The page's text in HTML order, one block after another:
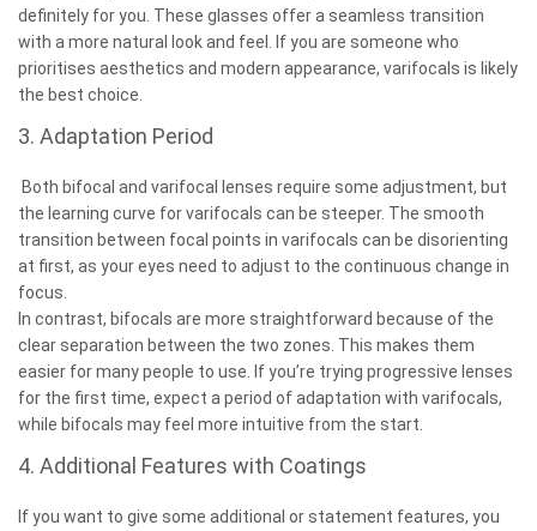
definitely for you. These glasses offer a seamless transition
with a more natural look and feel. If you are someone who
prioritises aesthetics and modern appearance, varifocals is likely
the best choice.
3. Adaptation Period
Both bifocal and varifocal lenses require some adjustment, but
the learning curve for varifocals can be steeper. The smooth
transition between focal points in varifocals can be disorienting
at first, as your eyes need to adjust to the continuous change in
focus.
In contrast, bifocals are more straightforward because of the
clear separation between the two zones. This makes them
easier for many people to use. If you’re trying progressive lenses
for the first time, expect a period of adaptation with varifocals,
while bifocals may feel more intuitive from the start.
4. Additional Features with Coatings
If you want to give some additional or statement features, you